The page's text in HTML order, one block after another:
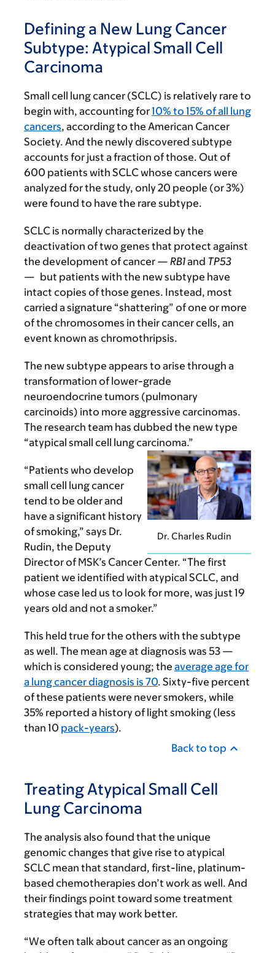
Defining a New Lung Cancer
Subtype: Atypical Small Cell
Carcinoma
Small cell lung cancer (SCLC) is relatively rare to
begin with, accounting for10% to 15% of all lung
cancers, according to the American Cancer
Society. And the newly discovered subtype
accounts for just a fraction of those. Out of
600 patients with SCLC whose cancers were
analyzed for the study, only 20 people (or 3%)
were found to have the rare subtype.
SCLC is normally characterized by the
deactivation of two genes that protect against
the development of cancer — RB1and TP53
— but patients with the new subtype have
intact copies of those genes. Instead, most
carried a signature “shattering” of one or more
of the chromosomes in their cancer cells, an
event known as chromothripsis.
The new subtype appears to arise through a
transformation of lower-grade
neuroendocrine tumors (pulmonary
carcinoids) into more aggressive carcinomas.
The research team has dubbed the new type
“atypical small cell lung carcinoma.”
Dr. Charles Rudin
“Patients who develop
small cell lung cancer
tend to be older and
have a significant history
of smoking,” says Dr.
Rudin, the Deputy
Director of MSK’s Cancer Center. “The first
patient we identified with atypical SCLC, and
whose case led us to look for more, was just 19
years old and not a smoker.”
This held true for the others with the subtype
as well. The mean age at diagnosis was 53 —
which is considered young; the average age for
a lung cancer diagnosis is 70. Sixty-five percent
of these patients were never smokers, while
35% reported a history of light smoking (less
than 10 pack-years).
Back to top
Treating Atypical Small Cell
Lung Carcinoma
The analysis also found that the unique
genomic changes that give rise to atypical
SCLC mean that standard, first-line, platinum-
based chemotherapies don’t work as well. And
their findings point toward some treatment
strategies that may work better.
“We often talk about cancer as an ongoing